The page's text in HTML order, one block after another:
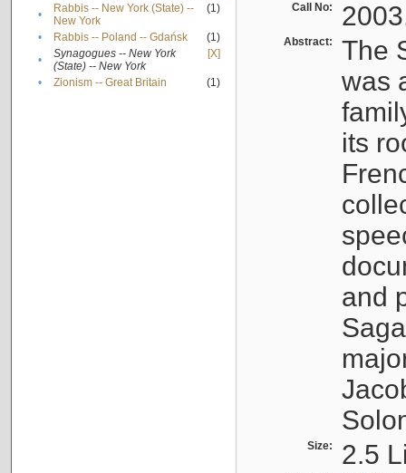
•
Rabbis -- New York (State) --
New York
(1)
• Rabbis -- Poland -- Gdańsk
(1)
•
Synagogues -- New York
(State) -- New York
[X]
• Zionism -- Great Britain (1)
Call No:
Abstract:
The
was
its
and
Size: 2.5